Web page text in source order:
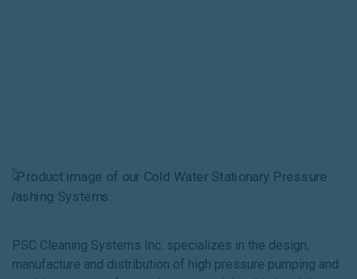
PSC Cleaning Systems Inc. specializes in the design,
manufacture and distribution of high pressure pumping and